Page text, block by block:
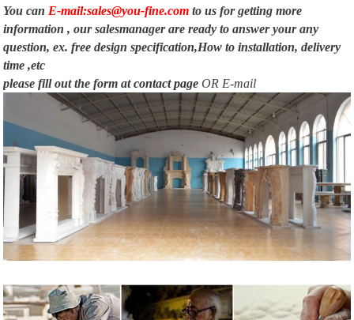
You can E-mail:sales@you-fine.com to us for getting more
information , our salesmanager are ready to answer your any
question, ex. free design specification,How to installation, delivery
time ,etc
please fill out the form atcontact page OR E-mail